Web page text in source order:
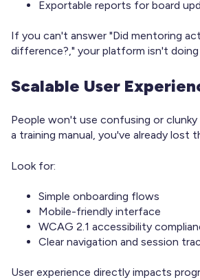
Exportable reports for board
If you can't answer "Did mentoring
difference?," your platform isn't
Scalable User
People won't use confusing or
a training manual, you've already lost
Look for:
Simple onboarding flows
Mobile-friendly interface
WCAG 2.1 accessibility
Clear navigation and session
User experience directly impacts